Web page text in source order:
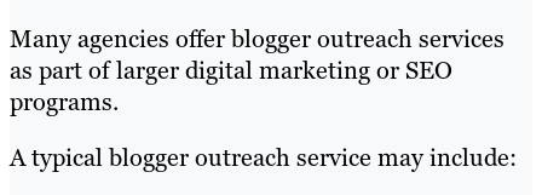
Many agencies offer blogger outreach services
as part of larger digital marketing or SEO
programs.
A typical blogger outreach service may include: